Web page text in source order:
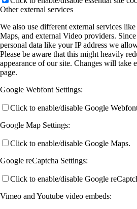
Other external services
We also use different external services
Maps, and external Video providers.
personal data like your IP address we
Please be aware that this might heavily
appearance of our site. Changes will take
page.
Google Webfont Settings:
Click to enable/disable Google
Google Map Settings:
Click to enable/disable Google Maps.
Google reCaptcha Settings:
Click to enable/disable Google
Vimeo and Youtube video embeds: